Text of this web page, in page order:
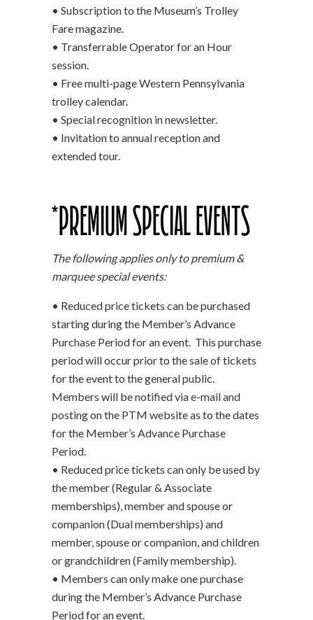
• Subscription to the Museum’s Trolley
Fare magazine.
• Transferrable Operator for an Hour
session.
• Free multi-page Western Pennsylvania
trolley calendar.
• Special recognition in newsletter.
• Invitation to annual reception and
extended tour.
*PREMIUM SPECIAL EVENTS
The following applies only to premium &
marquee special events:
• Reduced price tickets can be purchased
starting during the Member’s Advance
Purchase Period for an event. This purchase
period will occur prior to the sale of tickets
for the event to the general public.
Members will be notified via e-mail and
posting on the PTM website as to the dates
for the Member’s Advance Purchase
Period.
• Reduced price tickets can only be used by
the member (Regular & Associate
memberships), member and spouse or
companion (Dual memberships) and
member, spouse or companion, and children
or grandchildren (Family membership).
• Members can only make one purchase
during the Member’s Advance Purchase
Period for an event.